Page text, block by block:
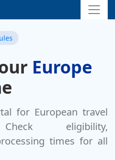
Europe
for European travel
eligibility,
times for all